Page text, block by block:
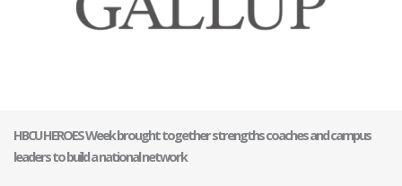
HBCU HEROES Week brought together strengths coaches and campus
leaders to build a national network